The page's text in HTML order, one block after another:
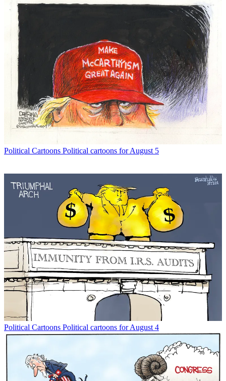
Political Cartoons Political cartoons for August 5
Political Cartoons Political cartoons for August 4